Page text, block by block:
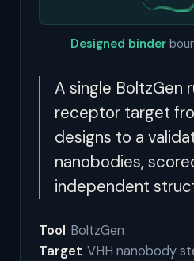
A single BoltzGen
receptor target
designs to a
nanobodies,
independent
Tool BoltzGen
Target VHH nanobody
Designed binder